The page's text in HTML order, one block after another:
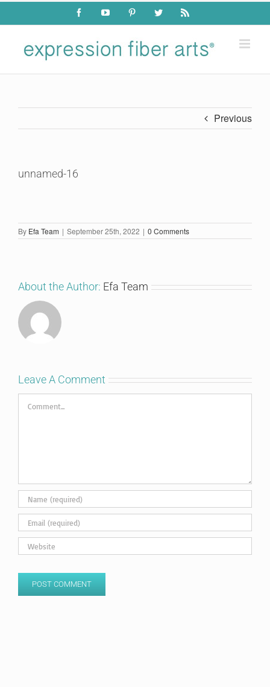
Skip
content
FacebookYouTube PinterestTwitter Rss
Previous
unnamed-16
By Efa Team | September 25th, 2022 | 0 Comments
About the Author: Efa Team
Leave A Comment
Comment